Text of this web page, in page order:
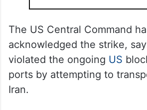
The US Central Command
acknowledged the strike,
violated the ongoing US
ports by attempting to
Iran.